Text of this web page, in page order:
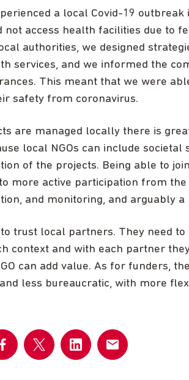
a local Covid-19
not access health facilities due to
authorities, we designed
services, and we informed the
This meant that we were
safety from coronavirus.
are managed locally there is
local NGOs can include societal
of the projects. Being able to
more active participation from
and monitoring, and arguably a
to trust local partners. They need
context and with each partner
can add value. As for funders,
less bureaucratic, with more